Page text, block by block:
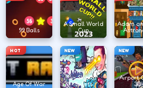
99 Balls
A Small World
Cup
Adam
HOT
Age Of War
NEW
Agent Walker
vs Skibidi
Toilets
NEW
Airport
3D